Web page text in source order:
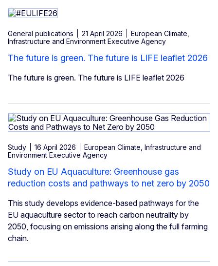
General publications 21 April 2026
European Climate,
Infrastructure and Environment Executive Agency
The future is green. The future is LIFE leaflet 2026
The future is green. The future is LIFE leaflet 2026
Study 16 April 2026
European Climate, Infrastructure and
Environment Executive Agency
Study on EU Aquaculture: Greenhouse gas
reduction costs and pathways to net zero by 2050
This study develops evidence-based pathways for the
EU aquaculture sector to reach carbon neutrality by
2050, focusing on emissions arising along the full farming
chain.